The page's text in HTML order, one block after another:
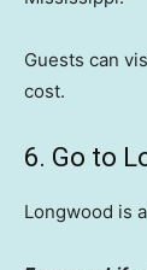
Guests can
cost.
6. Go to
Longwood is